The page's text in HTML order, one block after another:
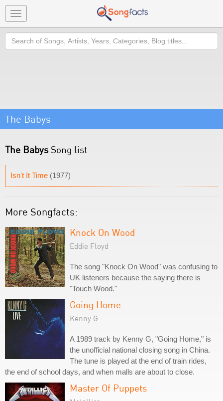
Toggle
navigation
Search
The Babys
The BabysSong list
Isn't It Time (1977)
More Songfacts:
Knock On Wood
Eddie Floyd
The song "Knock On Wood" was confusing to
UK listeners because the saying there is
"Touch Wood."
Going Home
Kenny G
A 1989 track by Kenny G, "Going Home," is
the unofficial national closing song in China.
The tune is played at the end of train rides,
the end of school days, and when malls are about to close.
Master Of Puppets